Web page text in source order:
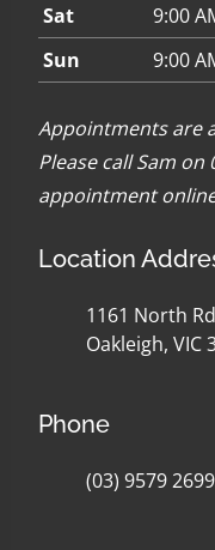
Sat
9:00
Sun
9:00
Appointments are
Please call Sam on
appointment
Location
1161 North Rd
Oakleigh, VIC
Phone
(03) 9579 2699